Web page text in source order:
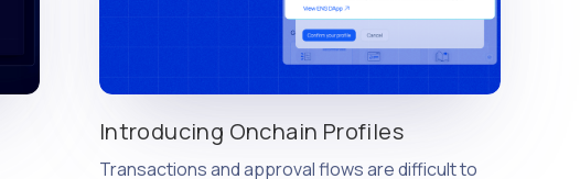
Introducing Onchain Profiles
Transactions and approval flows are difficult to